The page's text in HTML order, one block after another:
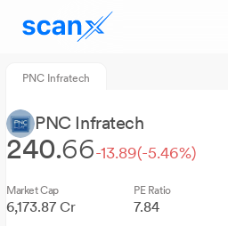
PNC Infratech
PNC Infratech
240.66-13.89(-5.46%)
Market Cap
6,173.87 Cr
PE Ratio
7.84